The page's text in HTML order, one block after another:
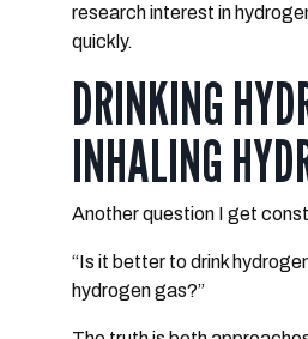
research interest in
quickly.
DRINKING
INHALING
Another question I get
“Is it better to drink
hydrogen gas?”